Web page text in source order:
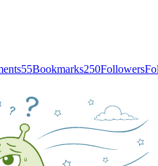
55Bookmarks250Followers